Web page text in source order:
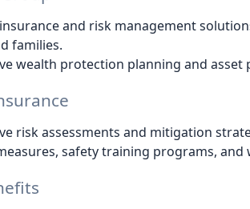
and risk management
families.
wealth protection planning and asset
risk assessments and mitigation
safety training programs,